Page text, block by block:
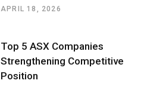
APRIL 18, 2026
Top 5 ASX Companies
Strengthening Competitive
Position